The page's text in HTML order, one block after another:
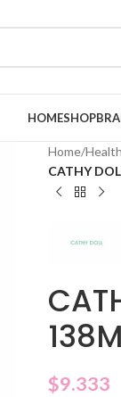
HOMESHOP
Home/
CATHY
$9.333